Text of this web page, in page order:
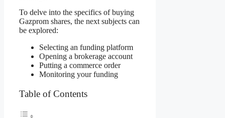
To delve into the specifics of buying
Gazprom shares, the next subjects can
be explored:
Selecting an funding platform
Opening a brokerage account
Putting a commerce order
Monitoring your funding
Table of Contents